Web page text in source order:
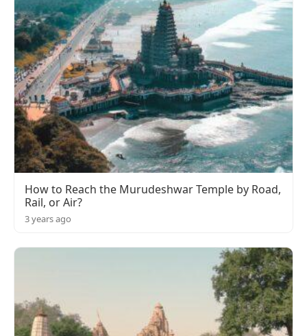
How to Reach the Murudeshwar Temple by Road,
Rail, or Air?
3 years ago